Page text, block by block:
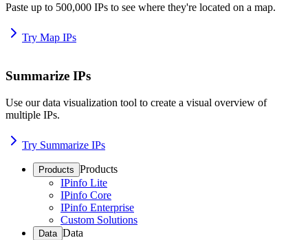
Paste up to 500,000 IPs to see where they're located on a map.
Try Map IPs
Summarize IPs
Use our data visualization tool to create a visual overview of
multiple IPs.
Try Summarize IPs
Products Products
IPinfo Lite
IPinfo Core
IPinfo Enterprise
Custom Solutions
Data Data